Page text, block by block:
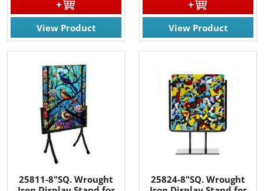
View Product View Product
25811-8"SQ. Wrought
25824-8"SQ. Wrought
JOIN OUR EMAIL LIST!
Join for the latest updates on Promotions & NEW
Products!.
Email
By submitting this form, you are consenting to receive marketing emails
http://www.rainbowartglass.com. You can revoke your consent to receive